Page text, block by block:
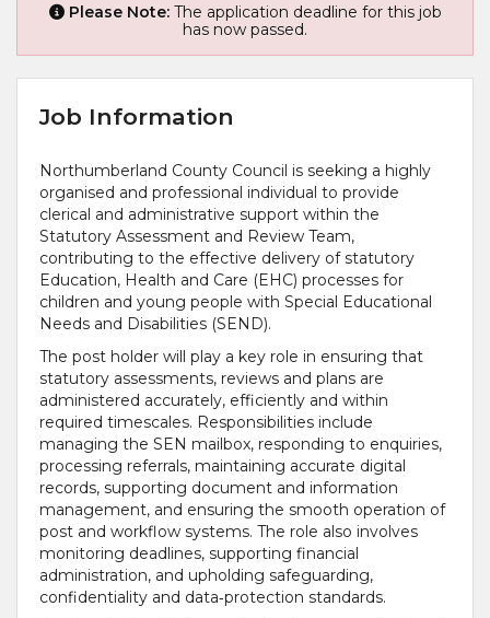
Please Note:The application deadline for this job
has now passed.
Job Information
Northumberland County Council is seeking a highly
organised and professional individual to provide
clerical and administrative support within the
Statutory Assessment and Review Team,
contributing to the effective delivery of statutory
Education, Health and Care (EHC) processes for
children and young people with Special Educational
Needs and Disabilities (SEND).
The post holder will play a key role in ensuring that
statutory assessments, reviews and plans are
administered accurately, efficiently and within
required timescales. Responsibilities include
managing the SEN mailbox, responding to enquiries,
processing referrals, maintaining accurate digital
records, supporting document and information
management, and ensuring the smooth operation of
post and workflow systems. The role also involves
monitoring deadlines, supporting financial
administration, and upholding safeguarding,
confidentiality and data‑protection standards.